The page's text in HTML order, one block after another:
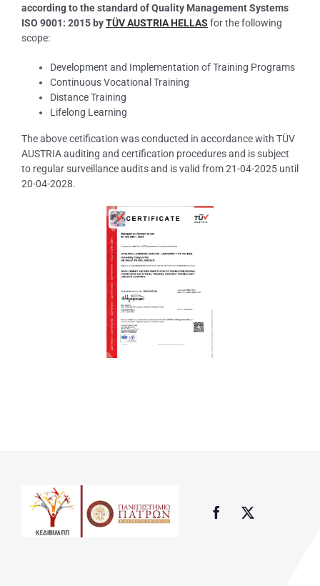
according to the standard of Quality Management Systems
ISO 9001: 2015 byTÜV AUSTRIA HELLAS for the following
scope:
Development and Implementation of Training Programs
Continuous Vocational Training
Distance Training
Lifelong Learning
The above cetification was conducted in accordance with TÜV
AUSTRIA auditing and certification procedures and is subject
to regular surveillance audits and is valid from 21-04-2025 until
20-04-2028.